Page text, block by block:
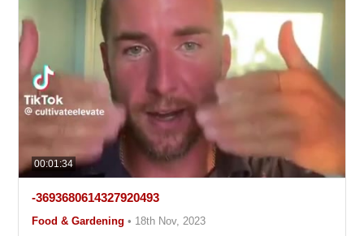
00:01:34
-3693680614327920493
Food & Gardening • 18th Nov, 2023